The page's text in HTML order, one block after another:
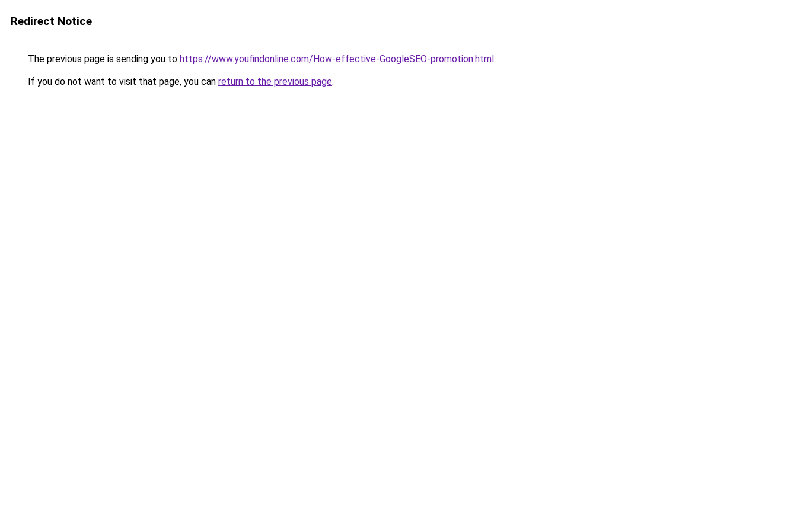
Redirect Notice
The previous page is sending you to https://www.youfindonline.com/How-effective-GoogleSEO-promotion.html.
If you do not want to visit that page, you can return to the previous page.